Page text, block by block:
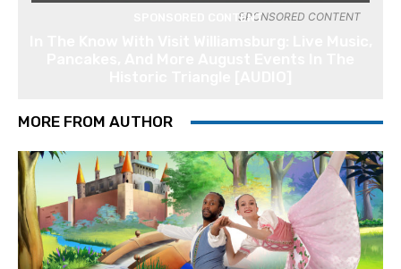
SPONSORED CONTENTSPONSORED CONTENT
MORE FROM AUTHOR